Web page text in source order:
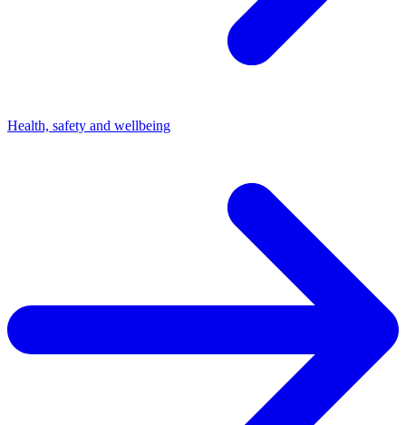
Health, safety and wellbeing